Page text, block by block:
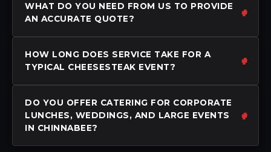
WHAT DO YOU NEED FROM US TO PROVIDE
AN ACCURATE QUOTE?
HOW LONG DOES SERVICE TAKE FOR A
TYPICAL CHEESESTEAK EVENT?
DO YOU OFFER CATERING FOR CORPORATE
LUNCHES, WEDDINGS, AND LARGE EVENTS
IN CHINNABEE?